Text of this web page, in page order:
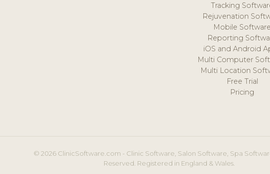
Tracking
Rejuvenation
Mobile Software
Reporting
iOS and Android
Multi Computer
Multi Location
Free Trial
Pricing
© 2026 ClinicSoftware.com - Clinic Software, Salon Software, Spa
Reserved. Registered in England & Wales.